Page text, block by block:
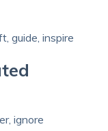
guide, inspire
ignore